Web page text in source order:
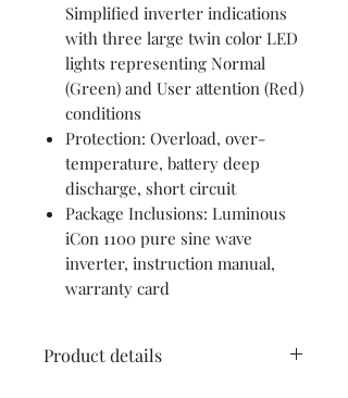
Simplified inverter indications
with three large twin color LED
lights representing Normal
(Green) and User attention (Red)
conditions
Protection: Overload, over-
temperature, battery deep
discharge, short circuit
Package Inclusions: Luminous
iCon 1100 pure sine wave
inverter, instruction manual,
warranty card
Product details